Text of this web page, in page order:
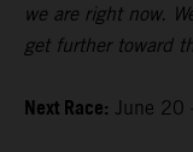
we are right now.
get further toward
Next Race: June 20